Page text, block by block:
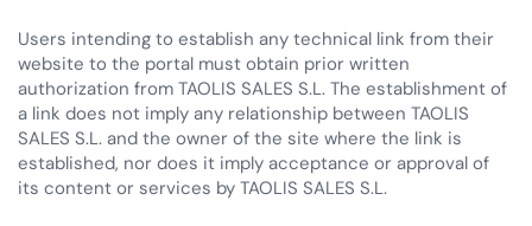
Users intending to establish any technical link from their
website to the portal must obtain prior written
authorization from TAOLIS SALES S.L. The establishment of
a link does not imply any relationship between TAOLIS
SALES S.L. and the owner of the site where the link is
established, nor does it imply acceptance or approval of
its content or services by TAOLIS SALES S.L.